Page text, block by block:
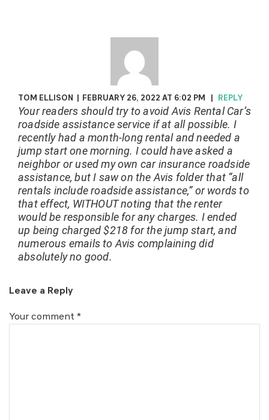
TOM ELLISON FEBRUARY 26, 2022 AT 6:02 PM REPLY
Your readers should try to avoid Avis Rental Car’s
roadside assistance service if at all possible. I
recently had a month-long rental and needed a
jump start one morning. I could have asked a
neighbor or used my own car insurance roadside
assistance, but I saw on the Avis folder that “all
rentals include roadside assistance,” or words to
that effect, WITHOUT noting that the renter
would be responsible for any charges. I ended
up being charged $218 for the jump start, and
numerous emails to Avis complaining did
absolutely no good.
Leave a Reply
Your comment *